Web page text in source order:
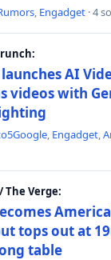
, Engadget · 4
AI
videos with
, Engadget,
The Verge:
tops out at
table